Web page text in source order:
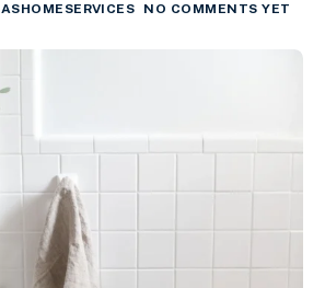
ASHOMESERVICES NO COMMENTS YET